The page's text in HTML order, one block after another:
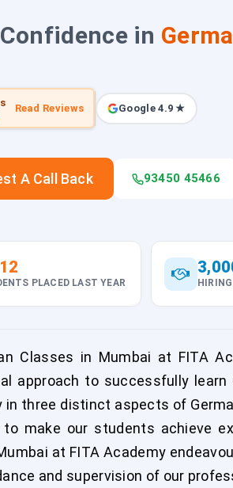
in
Read Reviews Google 4.9 ★
A Call Back 93450 45466
PLACED LAST YEAR
Classes in Mumbai at FITA
approach to successfully
in three distinct aspects of
to make our students achieve
at FITA Academy
and supervision of our